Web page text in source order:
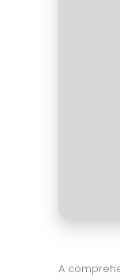
A